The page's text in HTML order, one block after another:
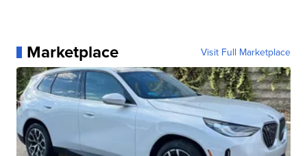
Marketplace Visit Full Marketplace